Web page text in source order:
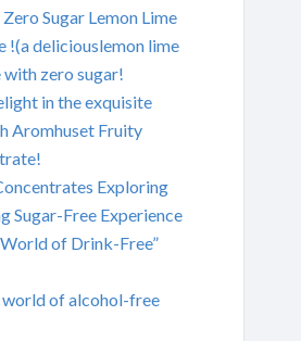
Sugar Lemon Lime
!(a deliciouslemon lime
zero sugar!
in the exquisite
Aromhuset Fruity
Exploring
Sugar-Free Experience
of Drink-Free”
of alcohol-free